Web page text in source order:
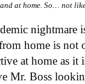
at home. So… not
nightmare
home is not
at home as
Mr. Boss